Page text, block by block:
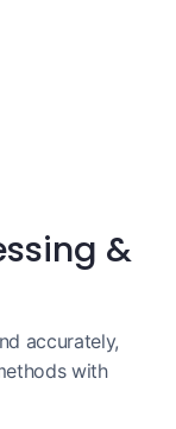
&
accurately,
with